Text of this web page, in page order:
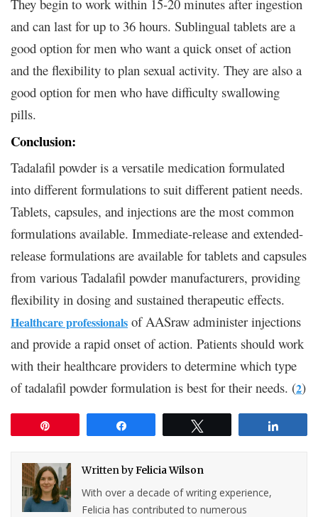
They begin to work within 15-20 minutes after ingestion
and can last for up to 36 hours. Sublingual tablets are a
good option for men who want a quick onset of action
and the flexibility to plan sexual activity. They are also a
good option for men who have difficulty swallowing
pills.
Conclusion:
Tadalafil powder is a versatile medication formulated
into different formulations to suit different patient needs.
Tablets, capsules, and injections are the most common
formulations available. Immediate-release and extended-
release formulations are available for tablets and capsules
from various Tadalafil powder manufacturers, providing
flexibility in dosing and sustained therapeutic effects.
Healthcare professionals of AASraw administer injections
and provide a rapid onset of action. Patients should work
with their healthcare providers to determine which type
of tadalafil powder formulation is best for their needs. (2)
Written byFelicia Wilson
With over a decade of writing experience,
Felicia has contributed to numerous